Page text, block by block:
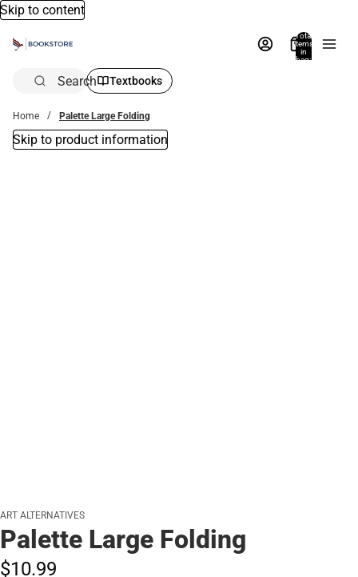
Skip to content
Total
items
in
bag:
Search Textbooks
Home Palette Large Folding
Skip to product information
ART ALTERNATIVES
Palette Large Folding
$10.99